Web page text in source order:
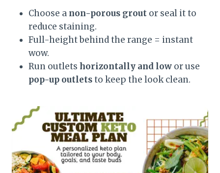
Choose a non-porous grout or seal it to
reduce staining.
Full-height behind the range = instant
wow.
Run outlets horizontally and low or use
pop-up outletsto keep the look clean.